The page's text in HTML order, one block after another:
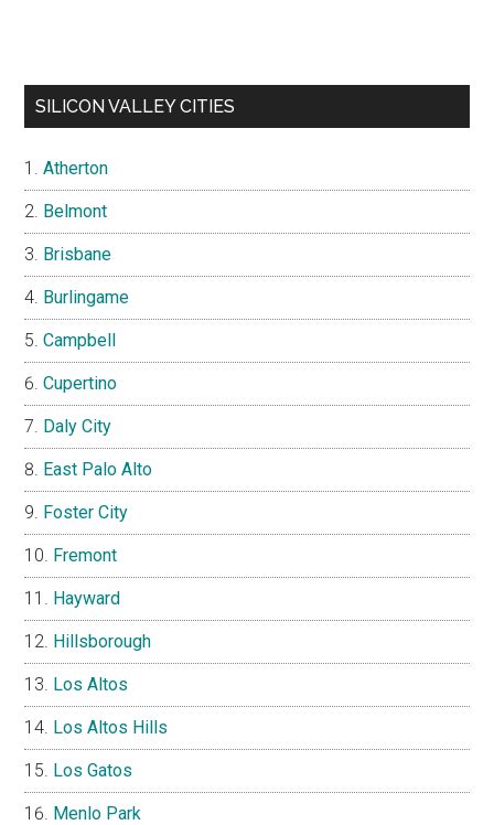
SILICON VALLEY CITIES
Atherton
Belmont
Brisbane
Burlingame
Campbell
Cupertino
Daly City
East Palo Alto
Foster City
Fremont
Hayward
Hillsborough
Los Altos
Los Altos Hills
Los Gatos
Menlo Park